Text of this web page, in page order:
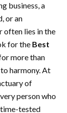
business, a
or an
often lies in the
for the Best
more than
harmony. At
of
person who
time-tested